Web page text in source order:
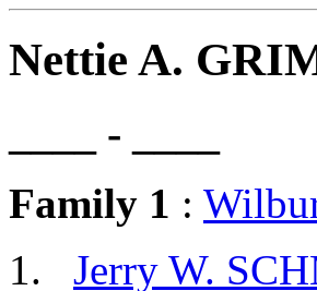
Nettie A.
____ - ____
Family 1 :
Jerry W.